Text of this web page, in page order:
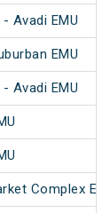
Avadi EMU
EMU
Avadi EMU
Complex